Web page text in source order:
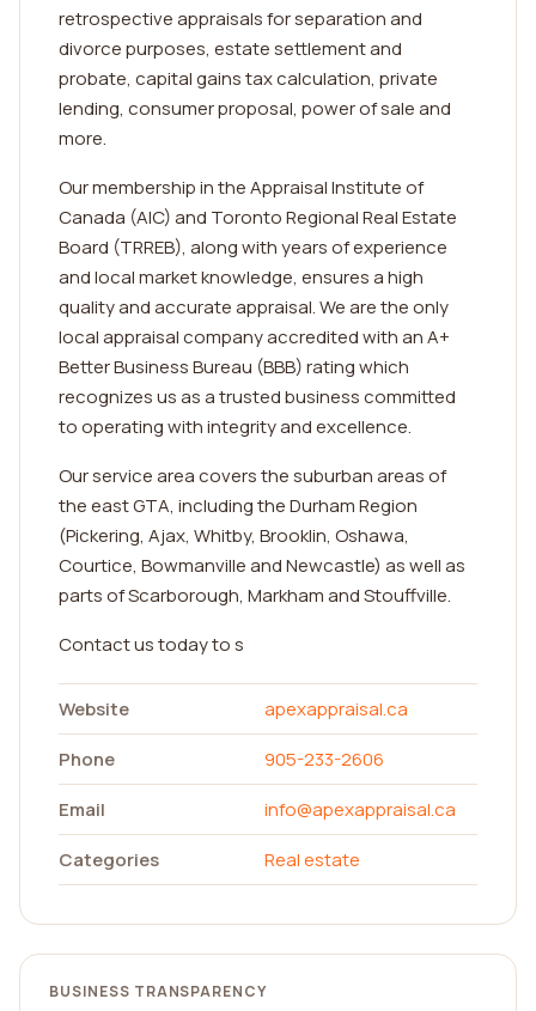
retrospective appraisals for separation and
divorce purposes, estate settlement and
probate, capital gains tax calculation, private
lending, consumer proposal, power of sale and
more.
Our membership in the Appraisal Institute of
Canada (AIC) and Toronto Regional Real Estate
Board (TRREB), along with years of experience
and local market knowledge, ensures a high
quality and accurate appraisal. We are the only
local appraisal company accredited with an A+
Better Business Bureau (BBB) rating which
recognizes us as a trusted business committed
to operating with integrity and excellence.
Our service area covers the suburban areas of
the east GTA, including the Durham Region
(Pickering, Ajax, Whitby, Brooklin, Oshawa,
Courtice, Bowmanville and Newcastle) as well as
parts of Scarborough, Markham and Stouffville.
Contact us today to s
Website
apexappraisal.ca
Phone
905-233-2606
Email
info@apexappraisal.ca
Categories
Real estate
BUSINESS TRANSPARENCY